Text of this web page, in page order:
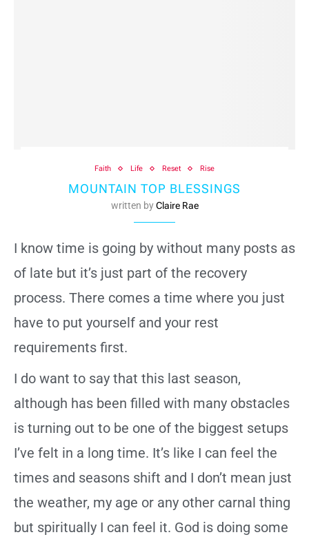
Faith Life Reset Rise
MOUNTAIN TOP BLESSINGS
written byClaire Rae
I know time is going by without many posts as
of late but it’s just part of the recovery
process. There comes a time where you just
have to put yourself and your rest
requirements first.
I do want to say that this last season,
although has been filled with many obstacles
is turning out to be one of the biggest setups
I’ve felt in a long time. It’s like I can feel the
times and seasons shift and I don’t mean just
the weather, my age or any other carnal thing
but spiritually I can feel it. God is doing some